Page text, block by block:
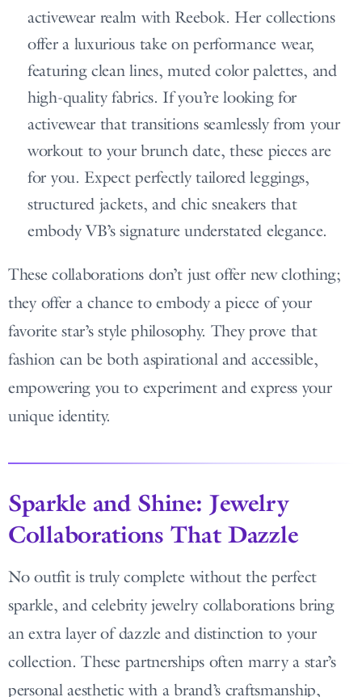
activewear realm with Reebok. Her collections
offer a luxurious take on performance wear,
featuring clean lines, muted color palettes, and
high-quality fabrics. If you’re looking for
activewear that transitions seamlessly from your
workout to your brunch date, these pieces are
for you. Expect perfectly tailored leggings,
structured jackets, and chic sneakers that
embody VB’s signature understated elegance.
These collaborations don’t just offer new clothing;
they offer a chance to embody a piece of your
favorite star’s style philosophy. They prove that
fashion can be both aspirational and accessible,
empowering you to experiment and express your
unique identity.
Sparkle and Shine: Jewelry
Collaborations That Dazzle
No outfit is truly complete without the perfect
sparkle, and celebrity jewelry collaborations bring
an extra layer of dazzle and distinction to your
collection. These partnerships often marry a star’s
personal aesthetic with a brand’s craftsmanship,